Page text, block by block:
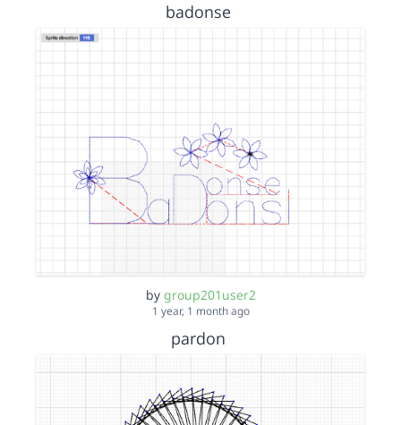
badonse
by group201user2
1 year, 1 month ago
pardon